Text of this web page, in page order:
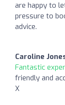
are happy to
pressure to
advice.
Caroline
Fantastic
friendly and
X